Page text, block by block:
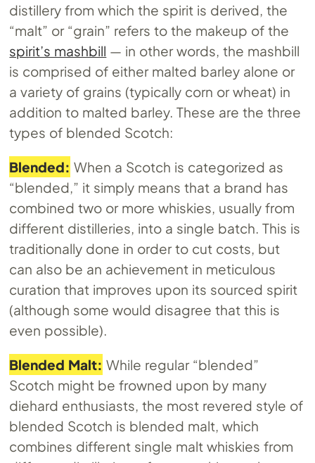
distillery from which the spirit is derived, the
“malt” or “grain” refers to the makeup of the
spirit’s mashbill — in other words, the mashbill
is comprised of either malted barley alone or
a variety of grains (typically corn or wheat) in
addition to malted barley. These are the three
types of blended Scotch:
Blended: When a Scotch is categorized as
“blended,” it simply means that a brand has
combined two or more whiskies, usually from
different distilleries, into a single batch. This is
traditionally done in order to cut costs, but
can also be an achievement in meticulous
curation that improves upon its sourced spirit
(although some would disagree that this is
even possible).
Blended Malt: While regular “blended”
Scotch might be frowned upon by many
diehard enthusiasts, the most revered style of
blended Scotch is blended malt, which
combines different single malt whiskies from